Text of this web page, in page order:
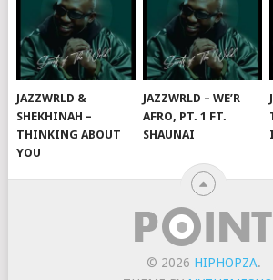
JAZZWRLD &
SHEKHINAH –
THINKING ABOUT
YOU
JAZZWRLD – WE’R
AFRO, PT. 1 FT.
SHAUNAI
© 2026 HIPHOPZA.